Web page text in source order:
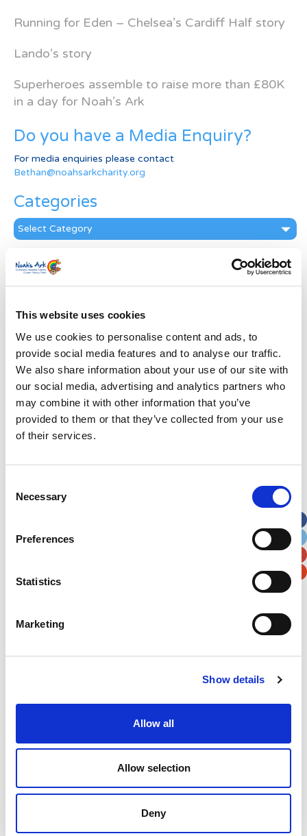
This website uses cookies
We use cookies to personalise content and ads, to
provide social media features and to analyse our traffic.
We also share information about your use of our site with
our social media, advertising and analytics partners who
may combine it with other information that you’ve
provided to them or that they’ve collected from your use
of their services.
Selection
Necessary
Preferences
Statistics
Marketing
Show details
Allow all
Allow selection
Deny
Running for Eden – Chelsea’s Cardiff Half story
Lando’s story
Superheroes assemble to raise more than £80K
in a day for Noah’s Ark
Do you have a Media Enquiry?
For media enquiries please contact
Bethan@noahsarkcharity.org
Categories
Categories
News Archive
News
Subscribe by Post
First Name*
Last Name*
Address*
Please enter any two digits